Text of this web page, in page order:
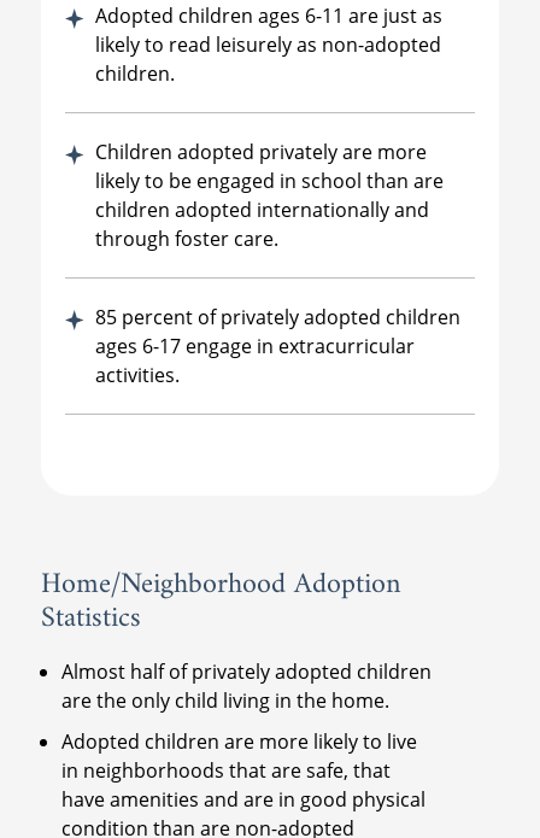
Adopted children ages 6-11 are just as
likely to read leisurely as non-adopted
children.
Children adopted privately are more
likely to be engaged in school than are
children adopted internationally and
through foster care.
85 percent of privately adopted children
ages 6-17 engage in extracurricular
activities.
Home/Neighborhood Adoption
Statistics
Almost half of privately adopted children
are the only child living in the home.
Adopted children are more likely to live
in neighborhoods that are safe, that
have amenities and are in good physical
condition than are non-adopted